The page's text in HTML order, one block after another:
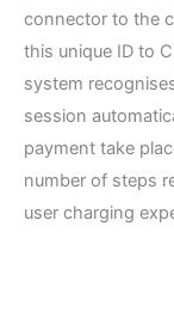
connector to the
this unique ID to
system
session
payment take
number of steps
user charging